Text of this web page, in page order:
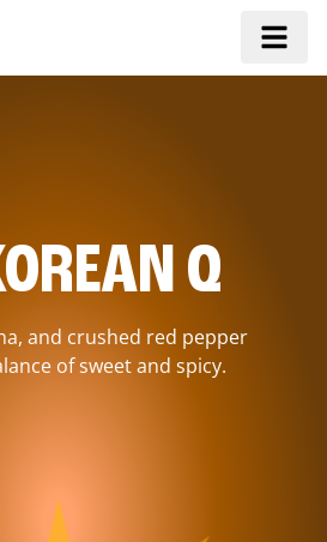
Q
and crushed red pepper
of sweet and spicy.